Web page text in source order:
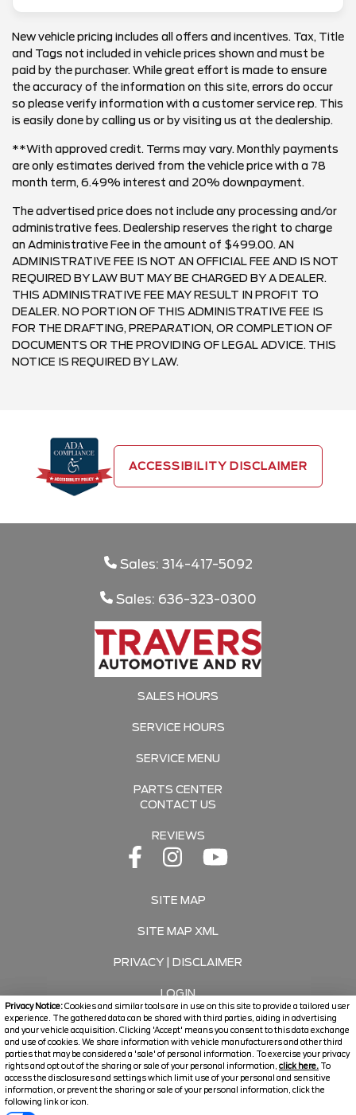
Privacy Notice:Cookies and similar tools are in use on this site to provide a tailored user
experience. The gathered data can be shared with third parties, aiding in advertising
and your vehicle acquisition. Clicking 'Accept' means you consent to this data exchange
and use of cookies. We share information with vehicle manufacturers and other third
parties that may be considered a 'sale' of personal information. To exercise your privacy
rights and opt out of the sharing or sale of your personal information, click here. To
access the disclosures and settings which limit use of your personal and sensitive
information, or prevent the sharing or sale of your personal information, click the
following link or icon.
New vehicle pricing includes all offers and incentives. Tax, Title
and Tags not included in vehicle prices shown and must be
paid by the purchaser. While great effort is made to ensure
the accuracy of the information on this site, errors do occur
so please verify information with a customer service rep. This
is easily done by calling us or by visiting us at the dealership.
**With approved credit. Terms may vary. Monthly payments
are only estimates derived from the vehicle price with a 78
month term, 6.49% interest and 20% downpayment.
The advertised price does not include any processing and/or
administrative fees. Dealership reserves the right to charge
an Administrative Fee in the amount of $499.00. AN
ADMINISTRATIVE FEE IS NOT AN OFFICIAL FEE AND IS NOT
REQUIRED BY LAW BUT MAY BE CHARGED BY A DEALER.
THIS ADMINISTRATIVE FEE MAY RESULT IN PROFIT TO
DEALER. NO PORTION OF THIS ADMINISTRATIVE FEE IS
FOR THE DRAFTING, PREPARATION, OR COMPLETION OF
DOCUMENTS OR THE PROVIDING OF LEGAL ADVICE. THIS
NOTICE IS REQUIRED BY LAW.
ACCESSIBILITY DISCLAIMER
Sales: 314-417-5092
Sales: 636-323-0300
SALES HOURS
SERVICE HOURS
SERVICE MENU
PARTS CENTER
CONTACT US
REVIEWS
SITE MAP
SITE MAP XML
PRIVACY | DISCLAIMER
LOGIN
Copyright ©2026 Travers Automotive Group
Automotive Dealer Websites bySavvyDealer